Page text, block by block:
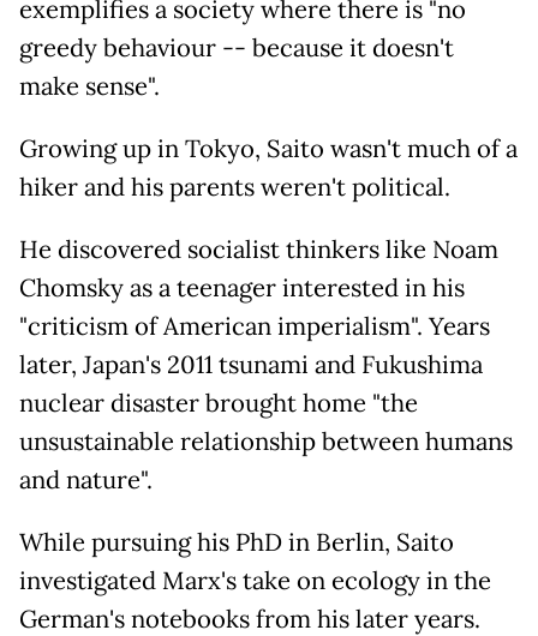
exemplifies a society where there is "no
greedy behaviour -- because it doesn't
make sense".
Growing up in Tokyo, Saito wasn't much of a
hiker and his parents weren't political.
He discovered socialist thinkers like Noam
Chomsky as a teenager interested in his
"criticism of American imperialism". Years
later, Japan's 2011 tsunami and Fukushima
nuclear disaster brought home "the
unsustainable relationship between humans
and nature".
While pursuing his PhD in Berlin, Saito
investigated Marx's take on ecology in the
German's notebooks from his later years.